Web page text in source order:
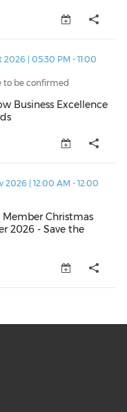
Awards
2026 | 05:30 PM - 11:00
to be confirmed
Business Excellence
Dinner 2026 -
2026 | 12:00 AM - 12:00
Member Christmas
2026 - Save the